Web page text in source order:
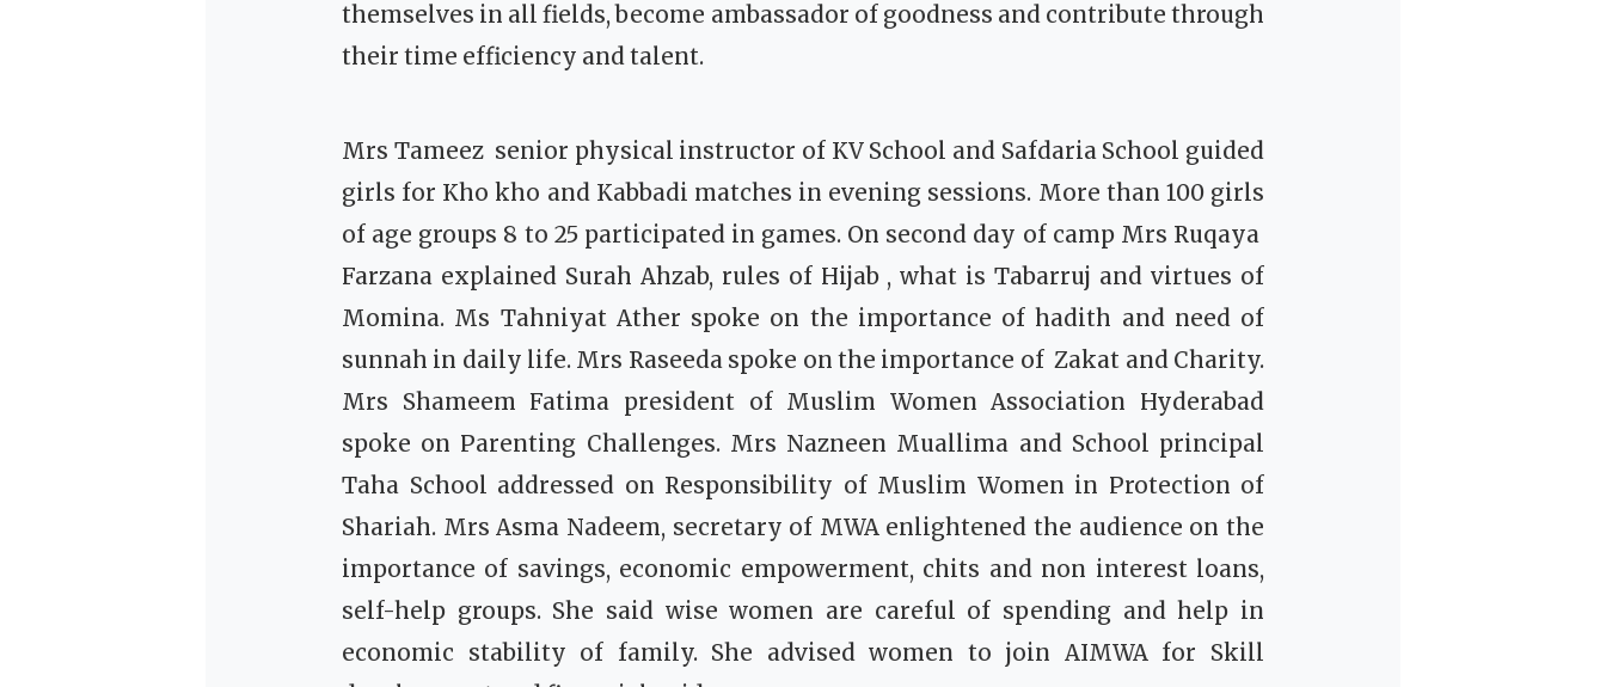
themselves in all fields, become ambassador of goodness and contribute through
their time efficiency and talent.
Mrs Tameez senior physical instructor of KV School and Safdaria School guided
girls for Kho kho and Kabbadi matches in evening sessions. More than 100 girls
of age groups 8 to 25 participated in games. On second day of camp Mrs Ruqaya
Farzana explained Surah Ahzab, rules of Hijab , what is Tabarruj and virtues of
Momina. Ms Tahniyat Ather spoke on the importance of hadith and need of
sunnah in daily life. Mrs Raseeda spoke on the importance of Zakat and Charity.
Mrs Shameem Fatima president of Muslim Women Association Hyderabad
spoke on Parenting Challenges. Mrs Nazneen Muallima and School principal
Taha School addressed on Responsibility of Muslim Women in Protection of
Shariah. Mrs Asma Nadeem, secretary of MWA enlightened the audience on the
importance of savings, economic empowerment, chits and non interest loans,
self-help groups. She said wise women are careful of spending and help in
economic stability of family. She advised women to join AIMWA for Skill